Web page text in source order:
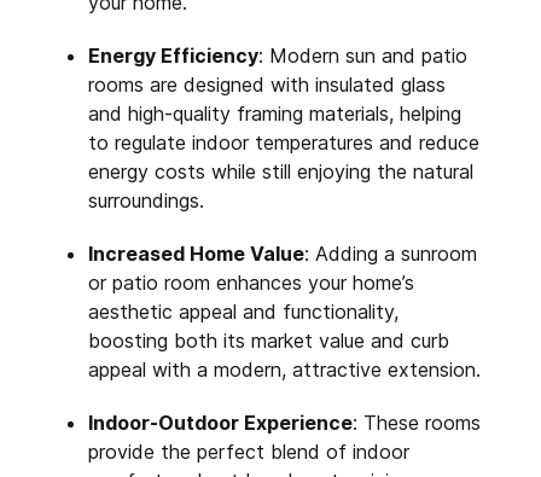
Energy Efficiency: Modern sun and patio
rooms are designed with insulated glass
and high-quality framing materials, helping
to regulate indoor temperatures and reduce
energy costs while still enjoying the natural
surroundings.
Increased Home Value: Adding a sunroom
or patio room enhances your home’s
aesthetic appeal and functionality,
boosting both its market value and curb
appeal with a modern, attractive extension.
Indoor-Outdoor Experience: These rooms
provide the perfect blend of indoor